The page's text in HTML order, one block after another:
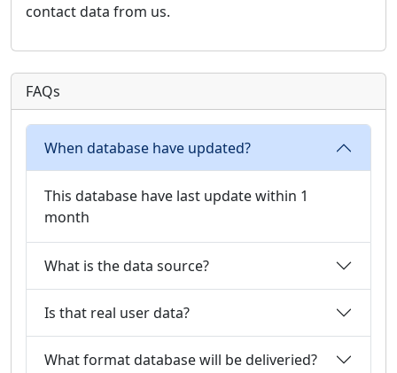
contact data from us.
FAQs
When database have updated?
This database have last update within 1
month
What is the data source?
Is that real user data?
What format database will be deliveried?